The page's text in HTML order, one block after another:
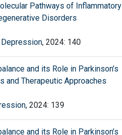
Pathways of Inflammatory
Disorders
, 2024: 140
and its Role in Parkinson’s
and Therapeutic Approaches
, 2024: 139
and its Role in Parkinson’s